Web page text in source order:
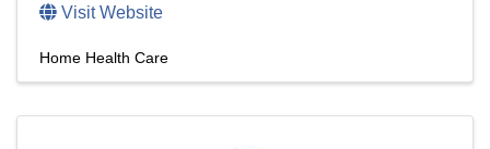
Visit Website
Home Health Care